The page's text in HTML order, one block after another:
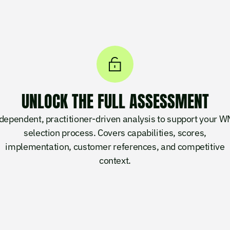
UNLOCK THE FULL ASSESSMENT
practitioner-driven analysis to support your
selection process. Covers capabilities, scores,
implementation, customer references, and competitive
context.